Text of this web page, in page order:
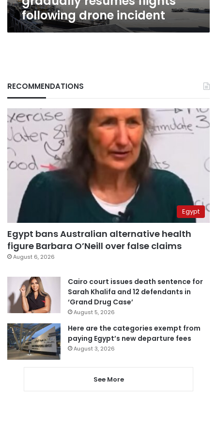
following drone incident
RECOMMENDATIONS
Egypt
Egypt bans Australian alternative health
figure Barbara O’Neill over false claims
August 6, 2026
Cairo court issues death sentence for
Sarah Khalifa and 12 defendants in
‘Grand Drug Case’
August 5, 2026
Here are the categories exempt from
paying Egypt’s new departure fees
August 3, 2026
See More